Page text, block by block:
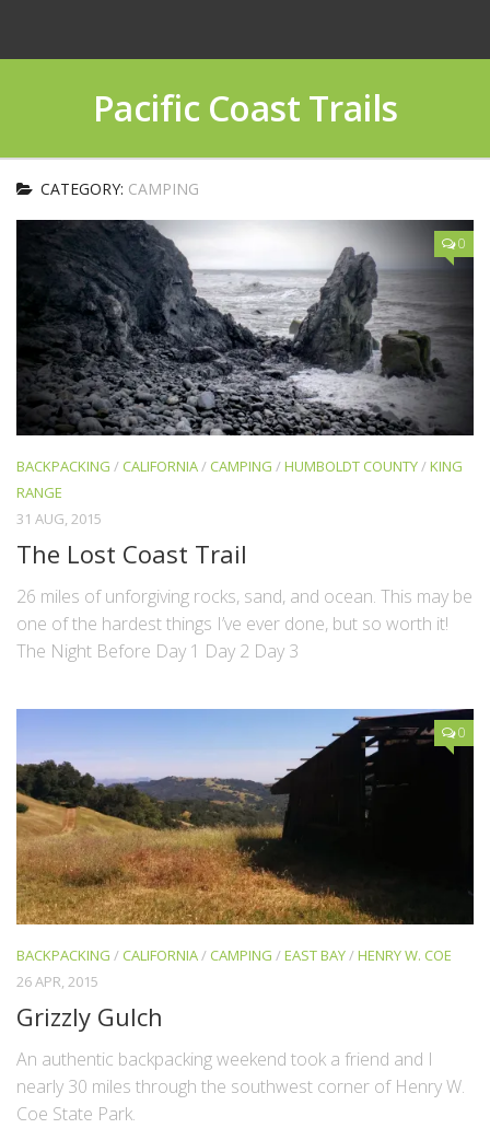
Pacific Coast Trails
CATEGORY: CAMPING
0
BACKPACKING / CALIFORNIA/ CAMPING /HUMBOLDT COUNTY/KING
RANGE
31 AUG, 2015
The Lost Coast Trail
26 miles of unforgiving rocks, sand, and ocean. This may be
one of the hardest things I’ve ever done, but so worth it!
The Night Before Day 1 Day 2 Day 3
0
BACKPACKING / CALIFORNIA/ CAMPING /EAST BAY/HENRY W. COE
26 APR, 2015
Grizzly Gulch
An authentic backpacking weekend took a friend and I
nearly 30 miles through the southwest corner of Henry W.
Coe State Park.